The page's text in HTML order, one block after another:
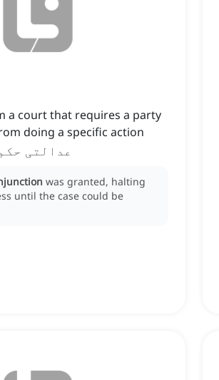
a court that requires a party
doing a specific action
عدالتی
was granted, halting
until the case could be